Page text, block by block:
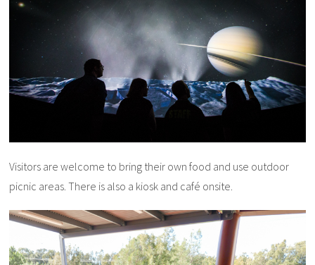
Visitors are welcome to bring their own food and use outdoor
picnic areas. There is also a kiosk and café onsite.